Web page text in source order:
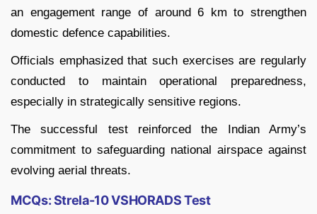
an engagement range of around 6 km to strengthen
domestic defence capabilities.
Officials emphasized that such exercises are regularly
conducted to maintain operational preparedness,
especially in strategically sensitive regions.
The successful test reinforced the Indian Army’s
commitment to safeguarding national airspace against
evolving aerial threats.
MCQs: Strela-10 VSHORADS Test